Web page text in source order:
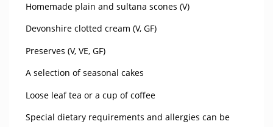
Homemade plain and sultana scones (V)
Devonshire clotted cream (V, GF)
Preserves (V, VE, GF)
A selection of seasonal cakes
Loose leaf tea or a cup of coffee
Special dietary requirements and allergies can be